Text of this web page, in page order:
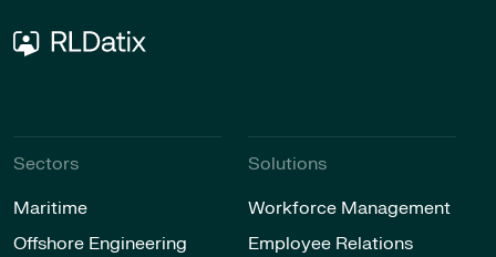
Sectors
Maritime
Offshore Engineering
Solutions
Workforce Management
Employee Relations